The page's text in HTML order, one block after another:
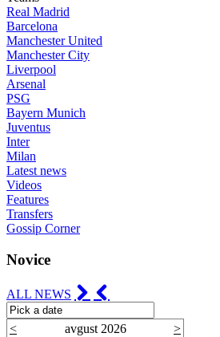
Real Madrid
Barcelona
Manchester United
Manchester City
Liverpool
Arsenal
PSG
Bayern Munich
Juventus
Inter
Milan
Latest news
Videos
Features
Transfers
Gossip Corner
Novice
ALL NEWS
< avgust 2026
>